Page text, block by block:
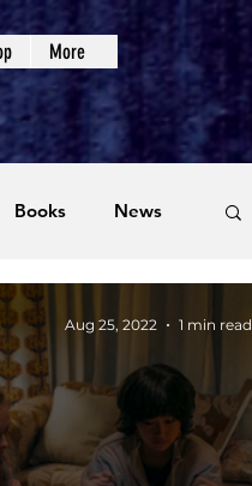
More
Books News
Videos
Aug 25, 2022 1 min read